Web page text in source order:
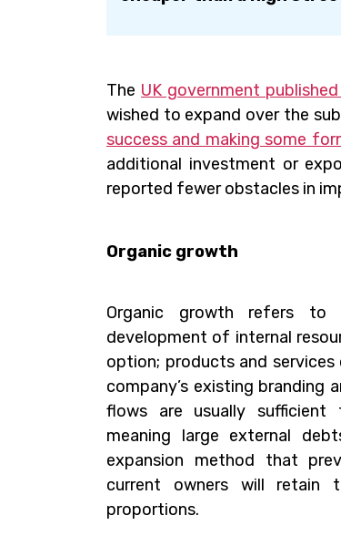
The UK government
wished to expand over the
success and making some
additional investment or
reported fewer obstacles in
Organic growth
Organic growth refers to
development of internal
option; products and
company’s existing branding
flows are usually sufficient
meaning large external
expansion method that
current owners will retain
proportions.